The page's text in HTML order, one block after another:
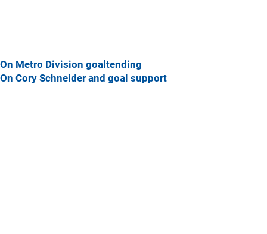
On Metro Division goaltending
On Cory Schneider and goal support